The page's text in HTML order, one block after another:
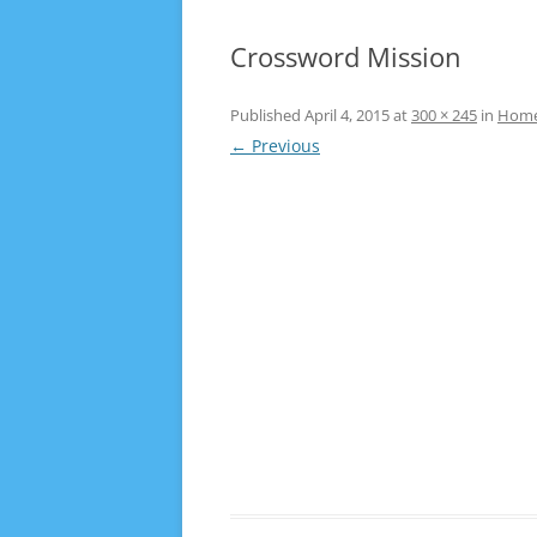
Crossword Mission
Published April 4, 2015at300 × 245 in
← Previous